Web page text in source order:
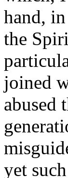
hand,
the
joined
abused
yet